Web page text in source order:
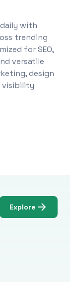
with
trending
for SEO,
versatile
design
visibility
Explore